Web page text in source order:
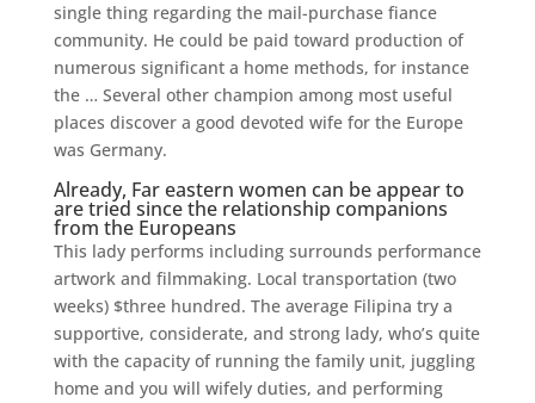
single thing regarding the mail-purchase fiance
community. He could be paid toward production of
numerous significant a home methods, for instance
the … Several other champion among most useful
places discover a good devoted wife for the Europe
was Germany.
Already, Far eastern women can be appear to
are tried since the relationship companions
from the Europeans
This lady performs including surrounds performance
artwork and filmmaking. Local transportation (two
weeks) $three hundred. The average Filipina try a
supportive, considerate, and strong lady, who’s quite
with the capacity of running the family unit, juggling
home and you will wifely duties, and performing